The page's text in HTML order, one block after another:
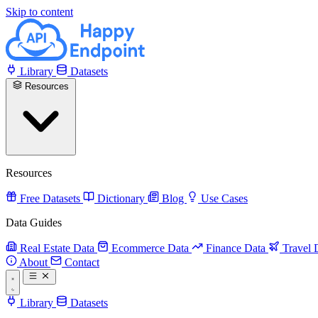
Skip to content
Library Datasets
Resources
Free Datasets Dictionary Blog
Use Cases
Data Guides
Real Estate Data Ecommerce Data Finance Data
Travel
About
Contact
Library Datasets